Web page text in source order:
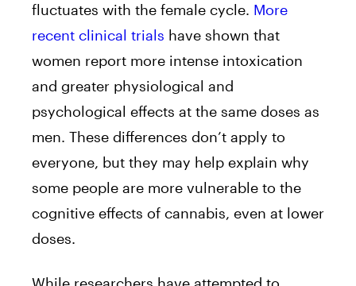
fluctuates with the female cycle. More
recent clinical trials have shown that
women report more intense intoxication
and greater physiological and
psychological effects at the same doses as
men. These differences don’t apply to
everyone, but they may help explain why
some people are more vulnerable to the
cognitive effects of cannabis, even at lower
doses.